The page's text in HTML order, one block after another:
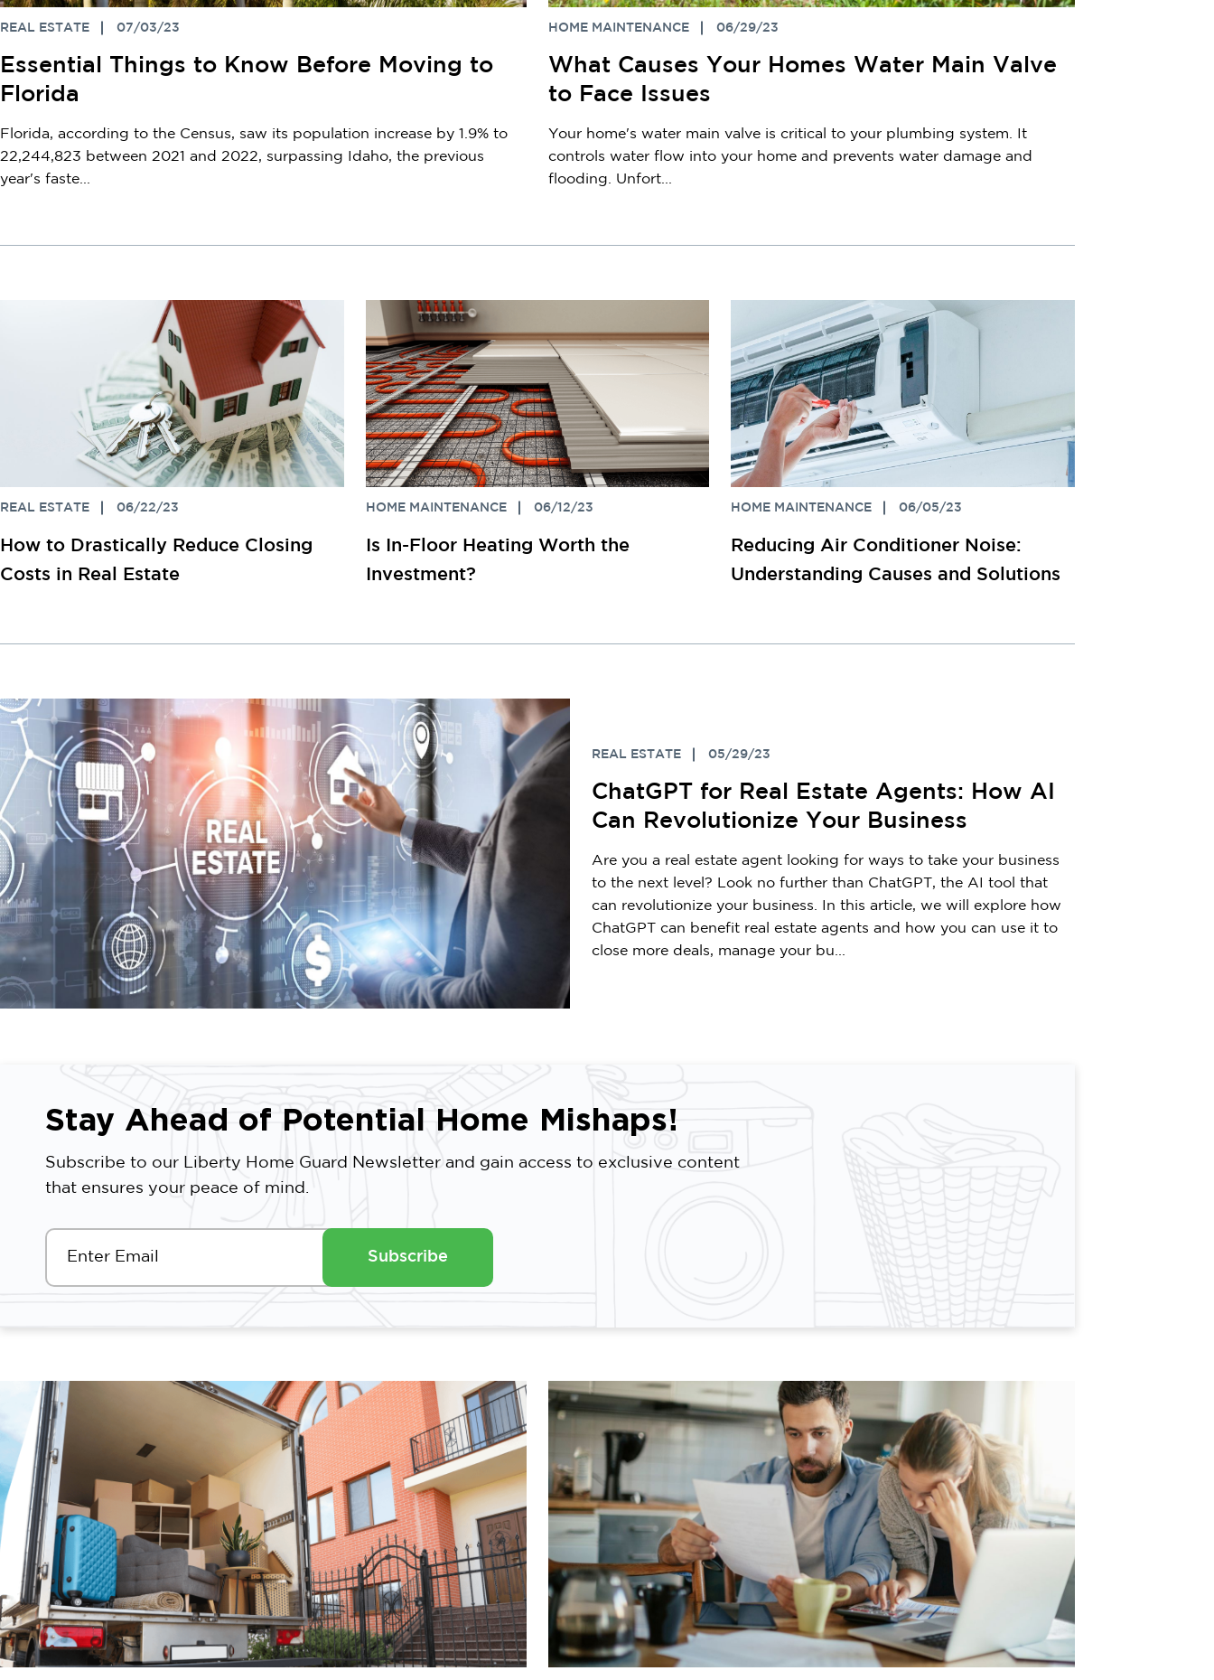
REAL ESTATE 07/03/23
Essential Things to Know Before Moving to
Florida
Florida, according to the Census, saw its population increase by 1.9% to
22,244,823 between 2021 and 2022, surpassing Idaho, the previous
year's faste...
HOME MAINTENANCE 06/29/23
What Causes Your Homes Water Main Valve
to Face Issues
Your home's water main valve is critical to your plumbing system. It
controls water flow into your home and prevents water damage and
flooding. Unfort...
REAL ESTATE 06/22/23
How to Drastically Reduce Closing
Costs in Real Estate
HOME MAINTENANCE 06/12/23
Is In-Floor Heating Worth the
Investment?
HOME MAINTENANCE 06/05/23
Reducing Air Conditioner Noise:
Understanding Causes and Solutions
REAL ESTATE 05/29/23
ChatGPT for Real Estate Agents: How AI
Can Revolutionize Your Business
Are you a real estate agent looking for ways to take your business
to the next level? Look no further than ChatGPT, the AI tool that
can revolutionize your business. In this article, we will explore how
ChatGPT can benefit real estate agents and how you can use it to
close more deals, manage your bu...
Stay Ahead of Potential Home Mishaps!
Subscribe to our Liberty Home Guard Newsletter and gain access to exclusive content
that ensures your peace of mind.
Subscribe